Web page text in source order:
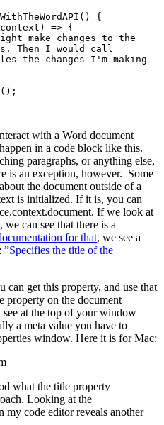
{
make changes to the
Then I would call
the changes I'm making
with a Word document
in a code block like this.
paragraphs, or anything else,
is an exception, however. Some
the document outside of a
is initialized. If it is, you can
If we look at
, we can see that there is a
for that, we see a
”Specifies the title of the
get this property, and use that
property on the document
at the top of your window
a meta value you have to
window. Here it is for Mac:
what the title property
Looking at the
code editor reveals another